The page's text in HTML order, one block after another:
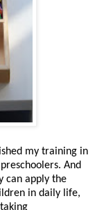
my training in
And
can apply the
in daily life,